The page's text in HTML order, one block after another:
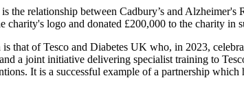
the relationship between Cadbury’s and
charity's logo and donated £200,000 to the charity in
that of Tesco and Diabetes UK who, in 2023,
a joint initiative delivering specialist training to
It is a successful example of a partnership